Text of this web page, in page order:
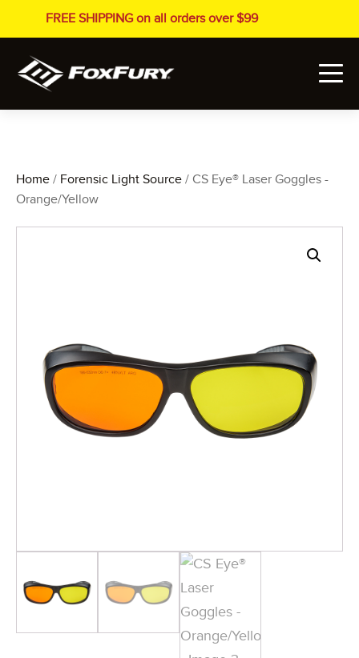
FREE SHIPPING on all orders over $99
Home / Forensic Light Source / CS Eye® Laser Goggles -
Orange/Yellow